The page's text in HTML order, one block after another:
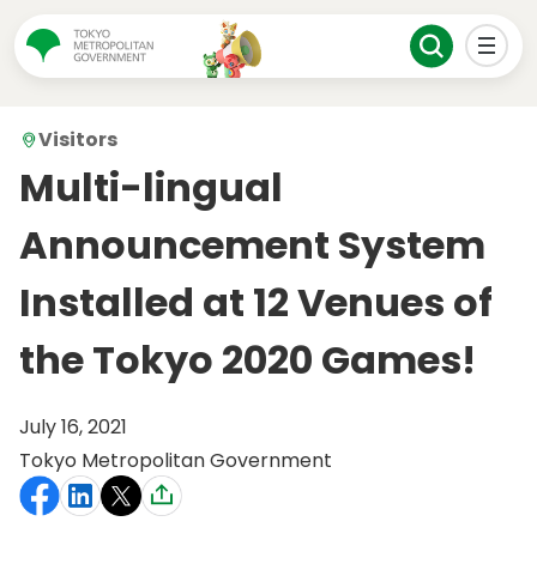
Visitors
Multi-lingual
Announcement System
Installed at 12 Venues of
the Tokyo 2020 Games!
July 16, 2021
Tokyo Metropolitan Government